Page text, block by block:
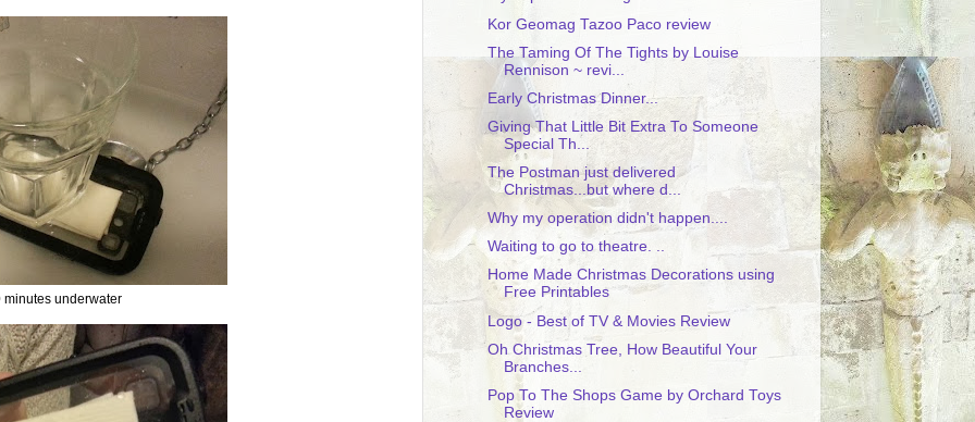
minutes underwater
Kor Geomag Tazoo Paco review
The Taming Of The Tights by Louise
Rennison ~ revi...
Early Christmas Dinner...
Giving That Little Bit Extra To Someone
Special Th...
The Postman just delivered
Christmas...but where d...
Why my operation didn't happen....
Waiting to go to theatre. ..
Home Made Christmas Decorations using
Free Printables
Logo - Best of TV & Movies Review
Oh Christmas Tree, How Beautiful Your
Branches...
Pop To The Shops Game by Orchard Toys
Review